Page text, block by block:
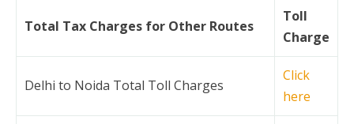
Total Tax Charges for Other Routes
Toll
Charge
Delhi to Noida Total Toll Charges
Click
here